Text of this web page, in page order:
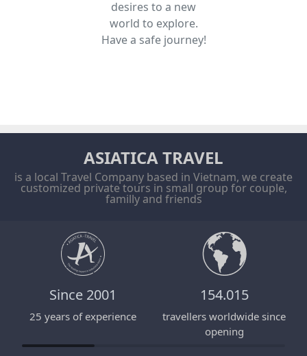
desires to a new
world to explore.
Have a safe journey!
ASIATICA TRAVEL
is a local Travel Company based in Vietnam, we create
customized private tours in small group for couple,
familly and friends
Since 2001
25 years of experience
154.015
travellers worldwide since
opening